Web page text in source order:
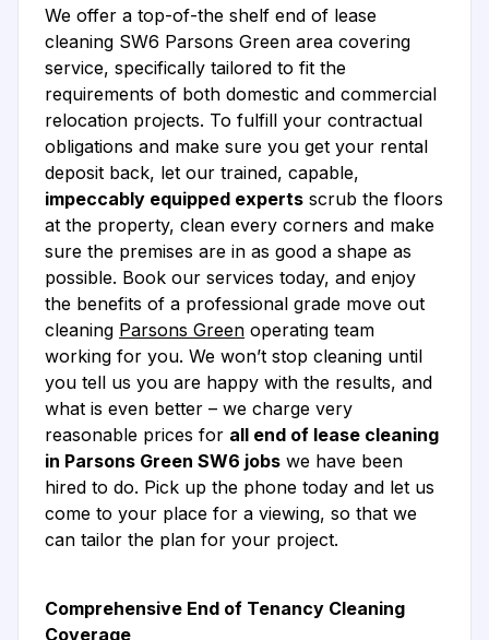
We offer a top-of-the shelf end of lease
cleaning SW6 Parsons Green area covering
service, specifically tailored to fit the
requirements of both domestic and commercial
relocation projects. To fulfill your contractual
obligations and make sure you get your rental
deposit back, let our trained, capable,
impeccably equipped experts scrub the floors
at the property, clean every corners and make
sure the premises are in as good a shape as
possible. Book our services today, and enjoy
the benefits of a professional grade move out
cleaning Parsons Green operating team
working for you. We won’t stop cleaning until
you tell us you are happy with the results, and
what is even better – we charge very
reasonable prices for all end of lease cleaning
in Parsons Green SW6 jobs we have been
hired to do. Pick up the phone today and let us
come to your place for a viewing, so that we
can tailor the plan for your project.
Comprehensive End of Tenancy Cleaning
Coverage